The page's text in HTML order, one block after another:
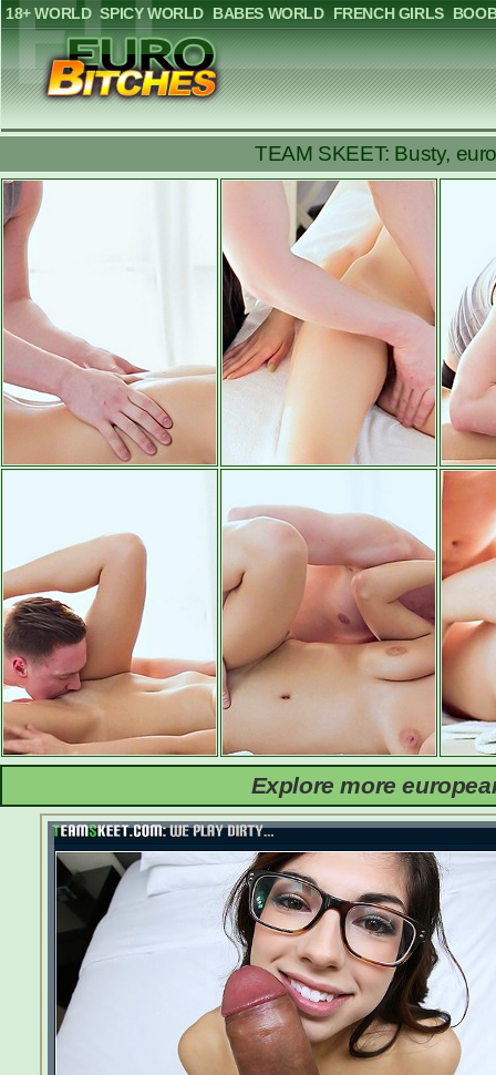
18+ WORLD SPICY WORLD BABES WORLD FRENCH GIRLS
TEAM SKEET: Busty,
Explore more